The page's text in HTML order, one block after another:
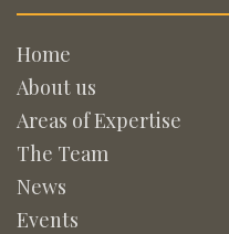
Home
About us
Areas of Expertise
The Team
News
Events